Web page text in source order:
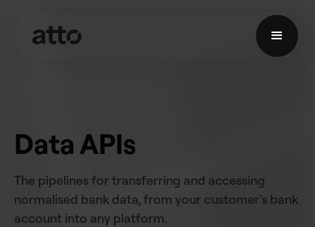
Data APIs
The pipelines for transferring and accessing
normalised bank data, from your customer's bank
account into any platform.